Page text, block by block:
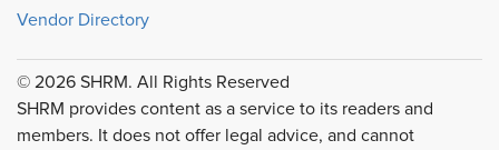
Vendor Directory
© 2026 SHRM. All Rights Reserved
SHRM provides content as a service to its readers and
members. It does not offer legal advice, and cannot